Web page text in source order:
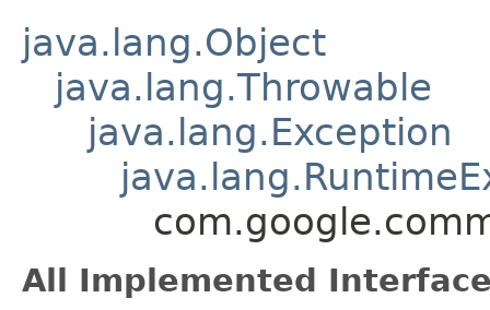
java.lang.Object
java.lang.Throwable
java.lang.Exception
All Implemented